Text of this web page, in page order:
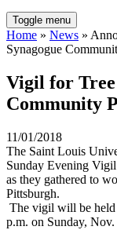
Toggle menu
Home » News »
Synagogue
Vigil for Tree
Community
11/01/2018
The Saint Louis
Sunday Evening
as they gathered to
Pittsburgh.
The vigil will be held
p.m. on Sunday, Nov.